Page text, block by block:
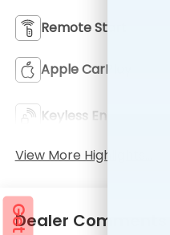
Remote Start
Apple CarPlay
Keyless Entry
View More Highlights...
Dealer Comments